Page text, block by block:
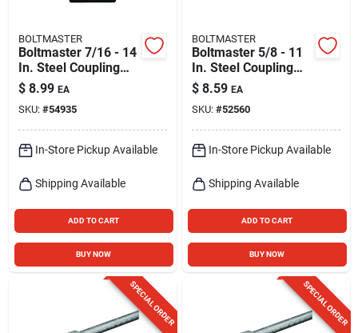
BOLTMASTER
Boltmaster 7/16 - 14
In. Steel Coupling
Nut 2 Pk
$ 8.99 EA
SKU: #54935
In-Store Pickup Available
Shipping Available
ADD TO CART
BUY NOW
BOLTMASTER
Boltmaster 5/8 - 11
In. Steel Coupling
Nut 1 Pk
$ 8.59 EA
SKU: #52560
In-Store Pickup Available
Shipping Available
ADD TO CART
BUY NOW
SPECIAL ORDER SPECIAL ORDER